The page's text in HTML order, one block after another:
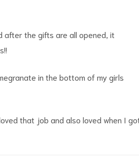
after the gifts are all opened, it
in the bottom of my girls
that job and also loved when I